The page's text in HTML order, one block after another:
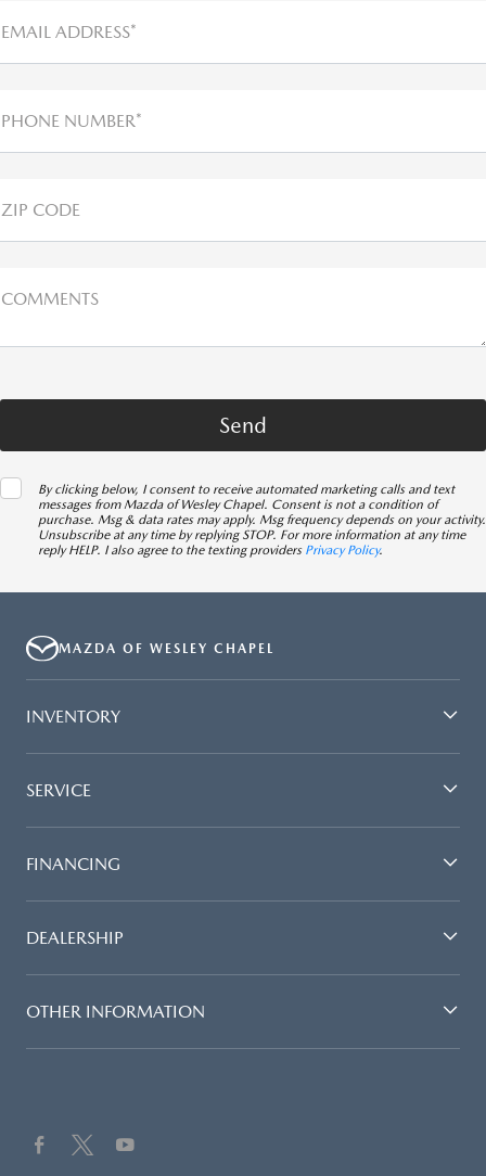
EMAIL ADDRESS*
PHONE NUMBER*
ZIP CODE
COMMENTS
By clicking below, I consent to receive automated marketing calls and text
messages from Mazda of Wesley Chapel. Consent is not a condition of
purchase. Msg & data rates may apply. Msg frequency depends on your activity.
Unsubscribe at any time by replying STOP. For more information at any time
reply HELP. I also agree to the texting providers Privacy Policy.
MAZDA OF WESLEY CHAPEL
INVENTORY
SERVICE
FINANCING
DEALERSHIP
OTHER INFORMATION